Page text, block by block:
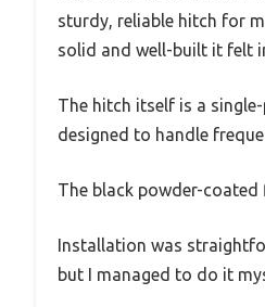
sturdy, reliable hitch for
solid and well-built it felt
The hitch itself is a
designed to handle
The black powder-
Installation was
but I managed to do it